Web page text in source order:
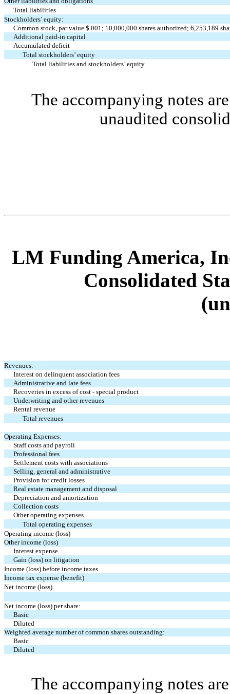
Total liabilities
Stockholders’ equity:
Common stock, par value $.001; 10,000,000 shares authorized; 6,253,189
Additional paid-in capital
Accumulated deficit
Total stockholders’ equity
Total liabilities and stockholders’ equity
The accompanying notes
unaudited
LM Funding America,
Consolidated
Revenues:
Interest on delinquent association fees
Administrative and late fees
Recoveries in excess of cost - special product
Underwriting and other revenues
Rental revenue
Total revenues
Operating Expenses:
Staff costs and payroll
Professional fees
Settlement costs with associations
Selling, general and administrative
Provision for credit losses
Real estate management and disposal
Depreciation and amortization
Collection costs
Other operating expenses
Total operating expenses
Operating income (loss)
Other income (loss)
Interest expense
Gain (loss) on litigation
Income (loss) before income taxes
Income tax expense (benefit)
Net income (loss)
Net income (loss) per share:
Basic
Diluted
Weighted average number of common shares outstanding:
Basic
Diluted
The accompanying notes